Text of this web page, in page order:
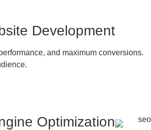
Development
and maximum conversions.
Optimization